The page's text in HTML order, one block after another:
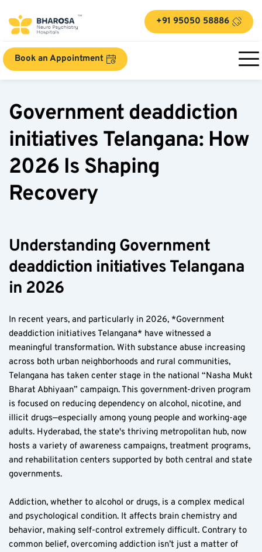
+91 95050 58886
Book an Appointment
Government deaddiction
initiatives Telangana: How
2026 Is Shaping
Recovery
Understanding Government
deaddiction initiatives Telangana
in 2026
In recent years, and particularly in 2026, *Government
deaddiction initiatives Telangana* have witnessed a
meaningful transformation. With substance abuse increasing
across both urban neighborhoods and rural communities,
Telangana has taken center stage in the national “Nasha Mukt
Bharat Abhiyaan” campaign. This government-driven program
is focused on reducing dependency on alcohol, nicotine, and
illicit drugs—especially among young people and working-age
adults. Hyderabad, the state's thriving metropolitan hub, now
hosts a variety of awareness campaigns, treatment programs,
and rehabilitation centers supported by both central and state
governments.
Addiction, whether to alcohol or drugs, is a complex medical
and psychological condition. It affects brain chemistry and
behavior, making self-control extremely difficult. Contrary to
common belief, overcoming addiction isn’t just a matter of